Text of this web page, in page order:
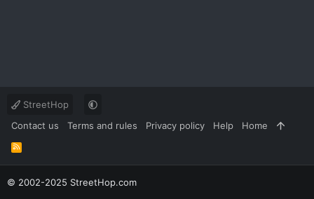
StreetHop
Contact us
Terms and rules Privacy policy Help Home
R
S
S
© 2002-2025 StreetHop.com